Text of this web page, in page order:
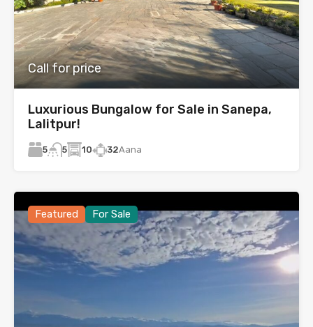
Call for price
Luxurious Bungalow for Sale in Sanepa,
Lalitpur!
5 5 10 32Aana
Featured For Sale